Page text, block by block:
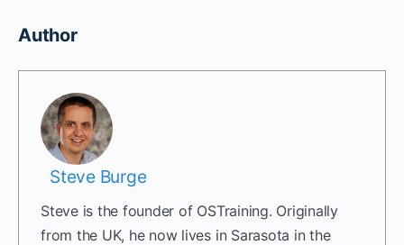
Author
Steve Burge
Steve is the founder of OSTraining. Originally
from the UK, he now lives in Sarasota in the